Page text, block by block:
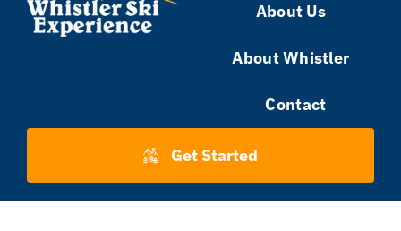
About Us
About Whistler
Contact
Get Started